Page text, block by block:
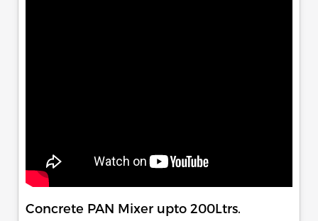
Concrete PAN Mixer upto 200Ltrs.